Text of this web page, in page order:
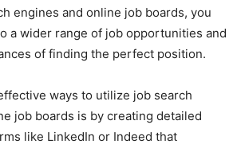
engines and online job boards, you
a wider range of job opportunities and
of finding the perfect position.
ways to utilize job search
job boards is by creating detailed
like LinkedIn or Indeed that